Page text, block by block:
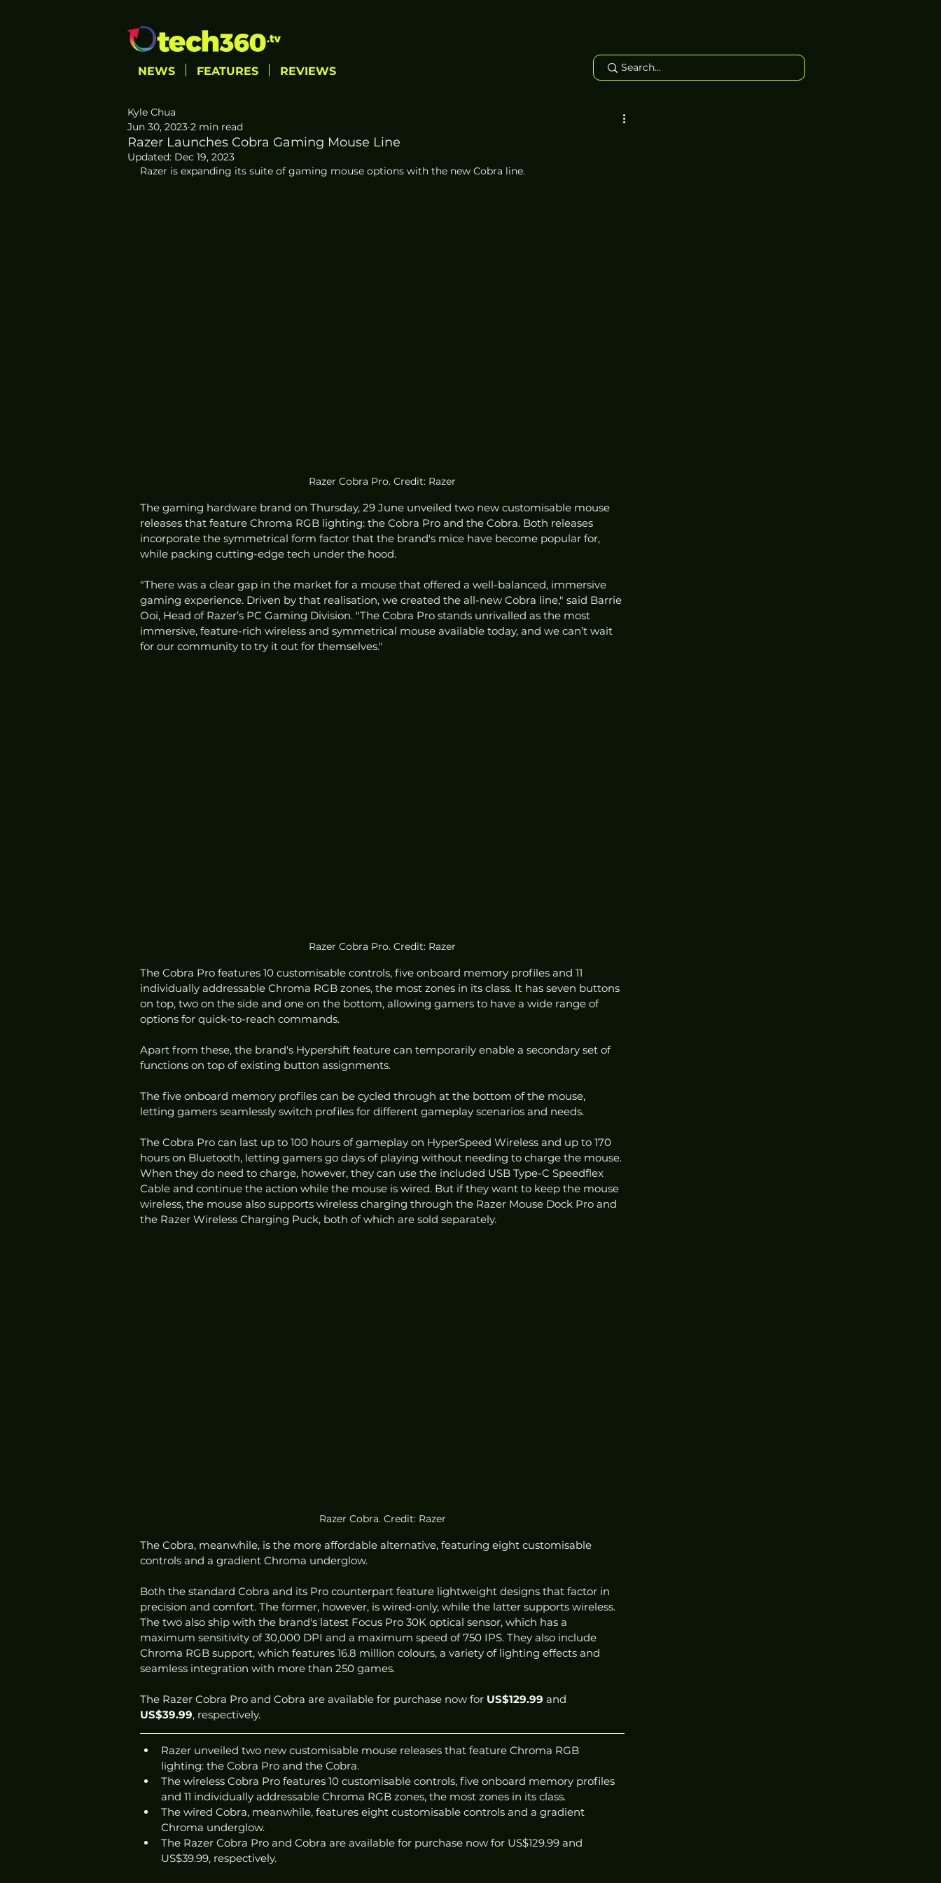
NEWS FEATURES REVIEWS
Razer Launches Cobra Gaming Mouse Line
Kyle Chua
Jun 30, 2023 2 min read
Updated: Dec 19, 2023
Razer is expanding its suite of gaming mouse options with the new Cobra line.
Razer Cobra Pro. Credit: Razer
The gaming hardware brand on Thursday, 29 June unveiled two new customisable mouse
releases that feature Chroma RGB lighting: the Cobra Pro and the Cobra. Both releases
incorporate the symmetrical form factor that the brand's mice have become popular for,
while packing cutting-edge tech under the hood.
"There was a clear gap in the market for a mouse that offered a well-balanced, immersive
gaming experience. Driven by that realisation, we created the all-new Cobra line," said Barrie
Ooi, Head of Razer’s PC Gaming Division. "The Cobra Pro stands unrivalled as the most
immersive, feature-rich wireless and symmetrical mouse available today, and we can’t wait
for our community to try it out for themselves."
Razer Cobra Pro. Credit: Razer
The Cobra Pro features 10 customisable controls, five onboard memory profiles and 11
individually addressable Chroma RGB zones, the most zones in its class. It has seven buttons
on top, two on the side and one on the bottom, allowing gamers to have a wide range of
options for quick-to-reach commands.
Apart from these, the brand's Hypershift feature can temporarily enable a secondary set of
functions on top of existing button assignments.
The five onboard memory profiles can be cycled through at the bottom of the mouse,
letting gamers seamlessly switch profiles for different gameplay scenarios and needs.
The Cobra Pro can last up to 100 hours of gameplay on HyperSpeed Wireless and up to 170
hours on Bluetooth, letting gamers go days of playing without needing to charge the mouse.
When they do need to charge, however, they can use the included USB Type-C Speedflex
Cable and continue the action while the mouse is wired. But if they want to keep the mouse
wireless, the mouse also supports wireless charging through the Razer Mouse Dock Pro and
the Razer Wireless Charging Puck, both of which are sold separately.
Razer Cobra. Credit: Razer
The Cobra, meanwhile, is the more affordable alternative, featuring eight customisable
controls and a gradient Chroma underglow.
Both the standard Cobra and its Pro counterpart feature lightweight designs that factor in
precision and comfort. The former, however, is wired-only, while the latter supports wireless.
The two also ship with the brand's latest Focus Pro 30K optical sensor, which has a
maximum sensitivity of 30,000 DPI and a maximum speed of 750 IPS. They also include
Chroma RGB support, which features 16.8 million colours, a variety of lighting effects and
seamless integration with more than 250 games.
The Razer Cobra Pro and Cobra are available for purchase now for US$129.99 and
US$39.99, respectively.
Razer unveiled two new customisable mouse releases that feature Chroma RGB
lighting: the Cobra Pro and the Cobra.
The wireless Cobra Pro features 10 customisable controls, five onboard memory profiles
and 11 individually addressable Chroma RGB zones, the most zones in its class.
The wired Cobra, meanwhile, features eight customisable controls and a gradient
Chroma underglow.
The Razer Cobra Pro and Cobra are available for purchase now for US$129.99 and
US$39.99, respectively.